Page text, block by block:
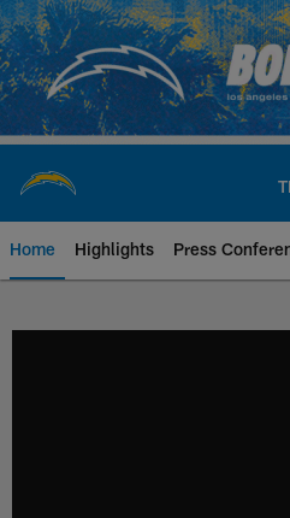
Skip
to
main
content
Home Highlights Press